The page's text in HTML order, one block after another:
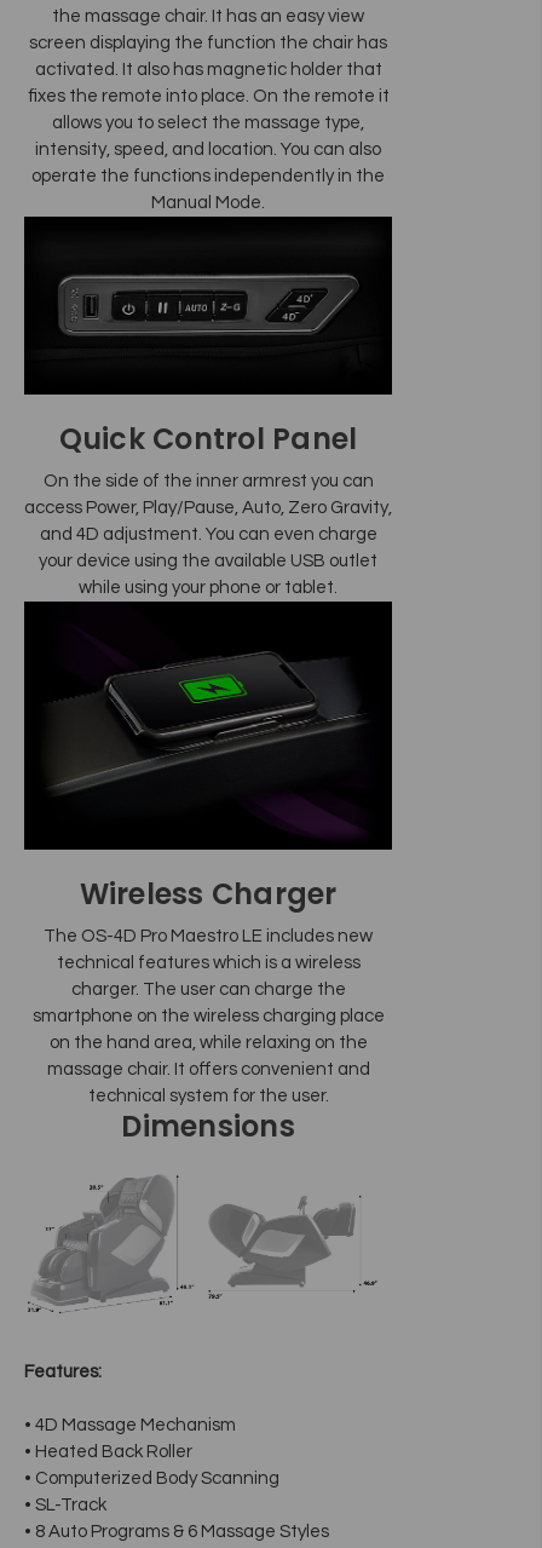
the massage chair. It has an easy view
screen displaying the function the chair has
activated. It also has magnetic holder that
fixes the remote into place. On the remote it
allows you to select the massage type,
intensity, speed, and location. You can also
operate the functions independently in the
Manual Mode.
Quick Control Panel
On the side of the inner armrest you can
access Power, Play/Pause, Auto, Zero Gravity,
and 4D adjustment. You can even charge
your device using the available USB outlet
while using your phone or tablet.
Wireless Charger
The OS-4D Pro Maestro LE includes new
technical features which is a wireless
charger. The user can charge the
smartphone on the wireless charging place
on the hand area, while relaxing on the
massage chair. It offers convenient and
technical system for the user.
Dimensions
Features:
• 4D Massage Mechanism
• Heated Back Roller
• Computerized Body Scanning
• SL-Track
• 8 Auto Programs & 6 Massage Styles